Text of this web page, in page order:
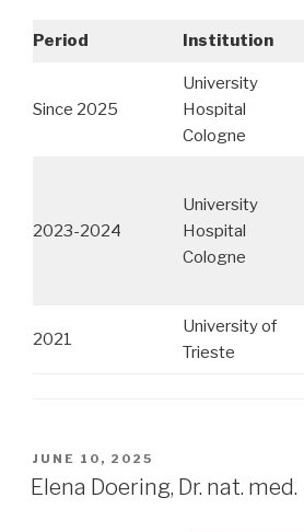
Period Institution
Since 2025
University
Hospital
Cologne
2023-2024
University
Hospital
Cologne
2021
University of
Trieste
POSTED
ON
JUNE 10, 2025
Elena Doering, Dr. nat. med.